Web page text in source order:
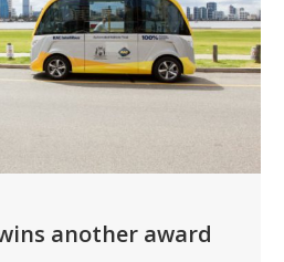
another award